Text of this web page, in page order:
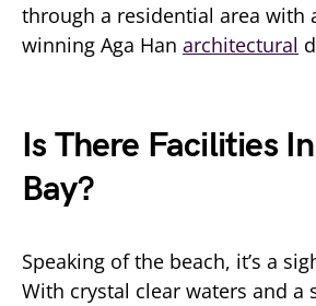
through a residential area with
winning Aga Han architectural
Is There Facilities
Bay?
Speaking of the beach, it’s a
With crystal clear waters and a